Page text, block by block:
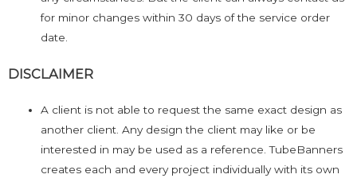
for minor changes within 30 days of the service order
date.
DISCLAIMER
A client is not able to request the same exact design as
another client. Any design the client may like or be
interested in may be used as a reference. TubeBanners
creates each and every project individually with its own